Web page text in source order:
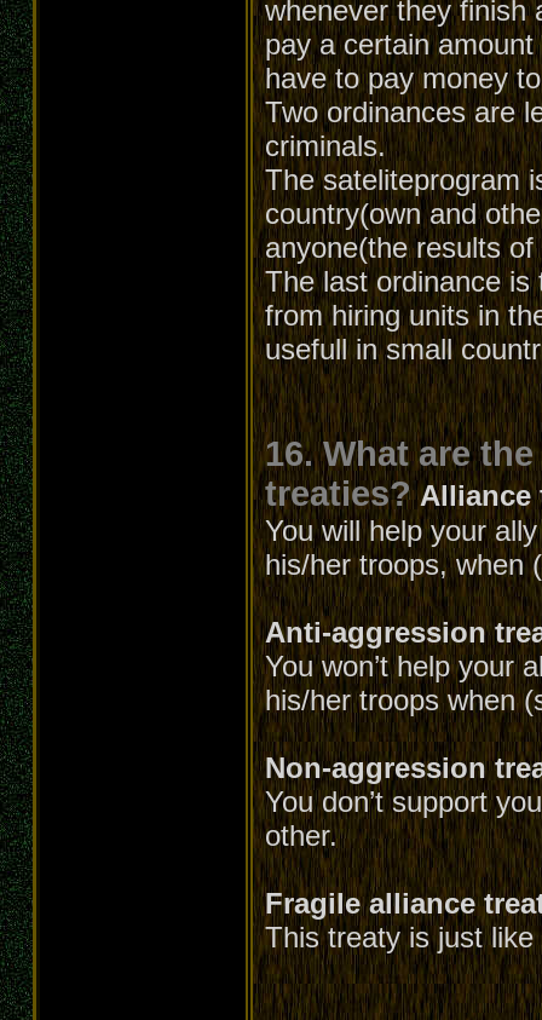
whenever they finish
pay a certain
have to pay money
Two ordinances are
criminals.
The sateliteprogram
country(own and
anyone(the results
The last ordinance
from hiring units in
usefull in small
16. What are
treaties? Alliance
You will help your
his/her troops, when
Anti-aggression
You won’t help your
his/her troops when
Non-aggression
You don’t support
other.
Fragile alliance
This treaty is just